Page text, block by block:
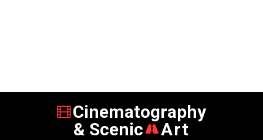
Cinematography
& Scenic
Art